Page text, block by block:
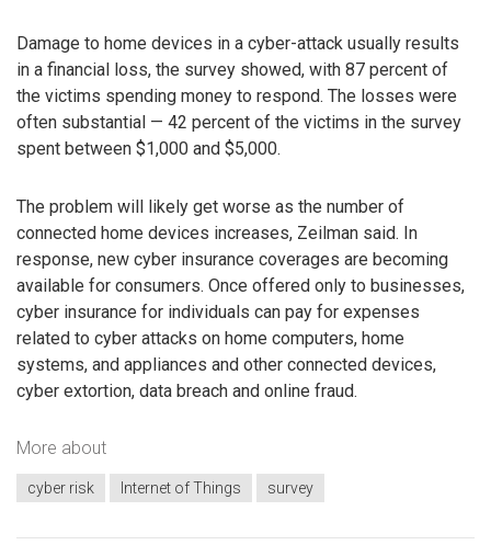
Damage to home devices in a cyber-attack usually results
in a financial loss, the survey showed, with 87 percent of
the victims spending money to respond. The losses were
often substantial — 42 percent of the victims in the survey
spent between $1,000 and $5,000.
The problem will likely get worse as the number of
connected home devices increases, Zeilman said. In
response, new cyber insurance coverages are becoming
available for consumers. Once offered only to businesses,
cyber insurance for individuals can pay for expenses
related to cyber attacks on home computers, home
systems, and appliances and other connected devices,
cyber extortion, data breach and online fraud.
More about
cyber risk Internet of Things survey